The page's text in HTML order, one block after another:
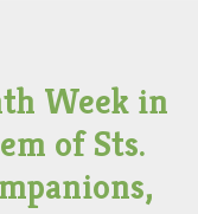
Week in
of Sts.